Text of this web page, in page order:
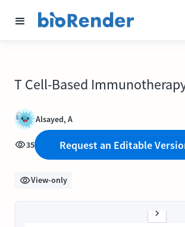
T Cell-Based
Alsayed, A
35 Request an Editable
View-only